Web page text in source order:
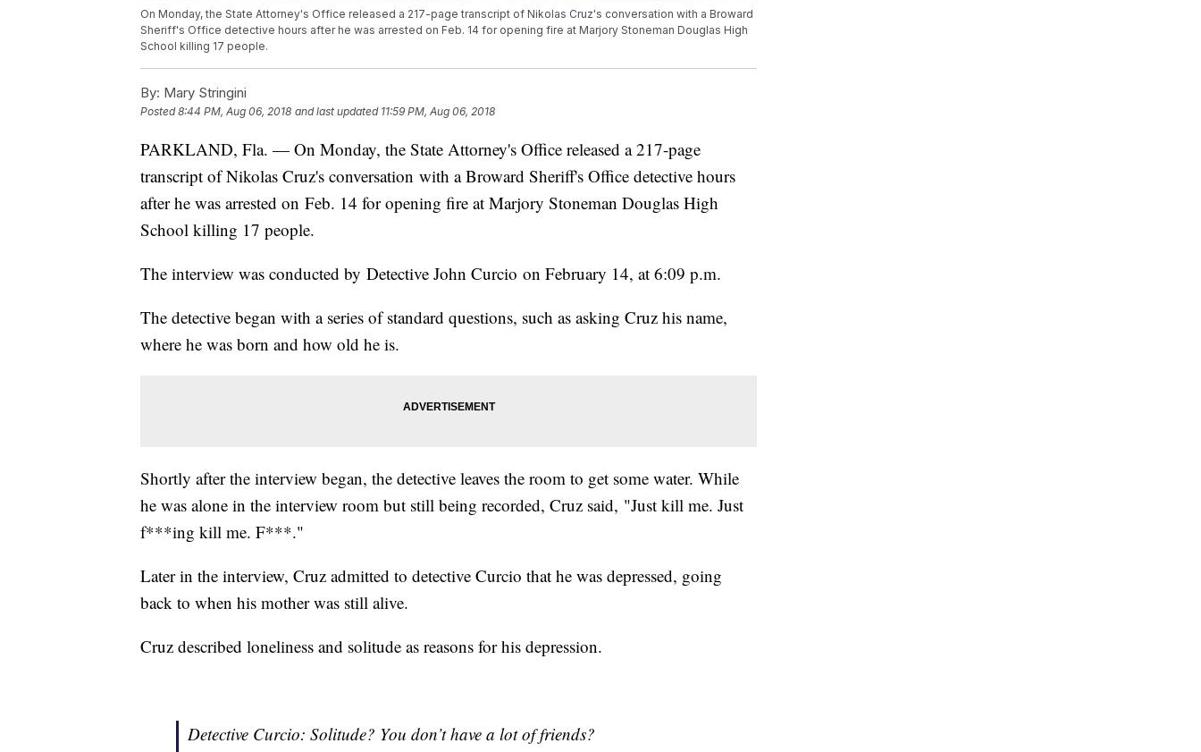
On Monday, the State Attorney's Office released a 217-page transcript of Nikolas Cruz's conversation with a Broward
Sheriff's Office detective hours after he was arrested on Feb. 14 for opening fire at Marjory Stoneman Douglas High
School killing 17 people.
By: Mary Stringini
Posted8:44 PM, Aug 06, 2018 and last updated 11:59 PM, Aug 06, 2018
PARKLAND, Fla. — On Monday, the State Attorney's Office released a 217-page
transcript of Nikolas Cruz's conversation with a Broward Sheriff's Office detective hours
after he was arrested on Feb. 14 for opening fire at Marjory Stoneman Douglas High
School killing 17 people.
The interview was conducted by Detective John Curcio on February 14, at 6:09 p.m.
The detective began with a series of standard questions, such as asking Cruz his name,
where he was born and how old he is.
Shortly after the interview began, the detective leaves the room to get some water. While
he was alone in the interview room but still being recorded, Cruz said, "Just kill me. Just
f***ing kill me. F***."
Later in the interview, Cruz admitted to detective Curcio that he was depressed, going
back to when his mother was still alive.
Cruz described loneliness and solitude as reasons for his depression.
Detective Curcio: Solitude? You don’t have a lot of friends?